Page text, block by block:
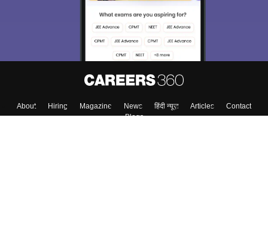
About Hiring Magazine News हिंदी न्यूज़ Articles
Contact
Blogs